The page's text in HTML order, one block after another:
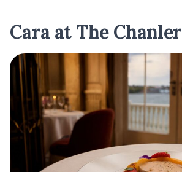
Cara at The Chanler